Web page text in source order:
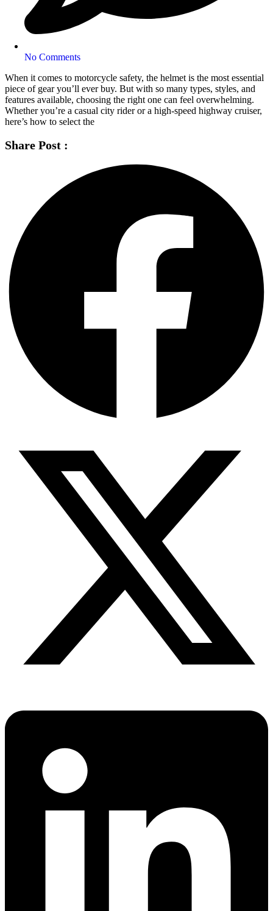
No Comments
When it comes to motorcycle safety, the helmet is the most essential
piece of gear you’ll ever buy. But with so many types, styles, and
features available, choosing the right one can feel overwhelming.
Whether you’re a casual city rider or a high-speed highway cruiser,
here’s how to select the
Share Post :